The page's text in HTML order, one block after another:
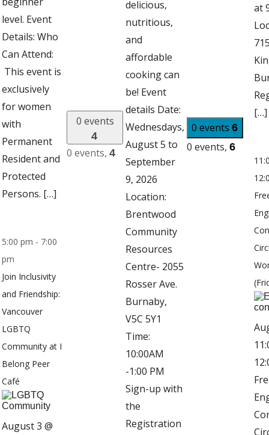
level. Event
Details: Who
Can Attend:
This event is
exclusively
for women
with
Permanent
Resident and
Protected
Persons. […]
5:00 pm - 7:00
pm
Join Inclusivity
and Friendship:
Vancouver
LGBTQ
Community at I
Belong Peer
Café
August 3 @
0 events
4
0 events, 4
delicious,
nutritious,
and
affordable
cooking can
be! Event
details Date:
Wednesdays,
August 5 to
September
9, 2026
Location:
Brentwood
Community
Resources
Centre- 2055
Rosser Ave.
Burnaby,
V5C 5Y1
Time:
10:00AM
-1:00 PM
Sign-up with
the
Registration
0 events 6
0 events, 6
at
[…]